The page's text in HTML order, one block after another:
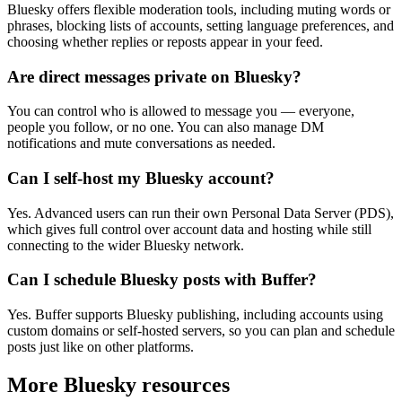
Bluesky offers flexible moderation tools, including muting words or
phrases, blocking lists of accounts, setting language preferences, and
choosing whether replies or reposts appear in your feed.
Are direct messages private on Bluesky?
You can control who is allowed to message you — everyone,
people you follow, or no one. You can also manage DM
notifications and mute conversations as needed.
Can I self-host my Bluesky account?
Yes. Advanced users can run their own Personal Data Server (PDS),
which gives full control over account data and hosting while still
connecting to the wider Bluesky network.
Can I schedule Bluesky posts with Buffer?
Yes. Buffer supports Bluesky publishing, including accounts using
custom domains or self-hosted servers, so you can plan and schedule
posts just like on other platforms.
More Bluesky resources